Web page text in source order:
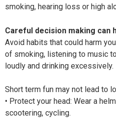
smoking, hearing loss or high
Careful decision making can
Avoid habits that could harm
of smoking, listening to music
loudly and drinking excessively.
Short term fun may not lead to
• Protect your head: Wear a
scootering, cycling.